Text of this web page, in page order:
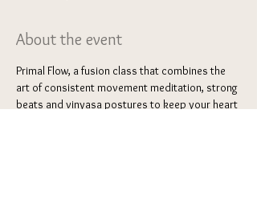
About the event
Primal Flow, a fusion class that combines the
art of consistent movement meditation, strong
beats and vinyasa postures to keep your heart